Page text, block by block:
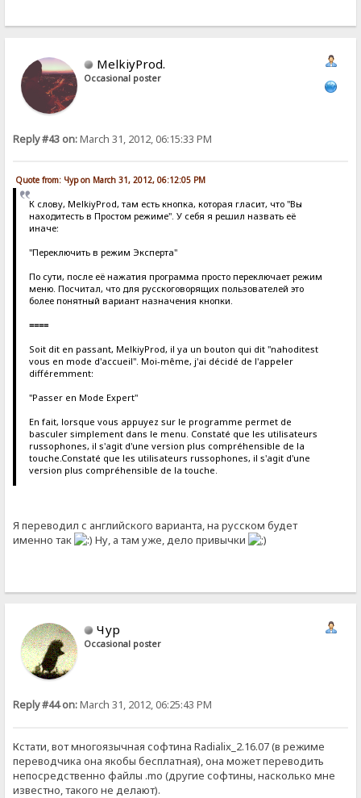
MelkiyProd.
Occasional poster
Reply #43 on:March 31, 2012, 06:15:33 PM
Quote from: Чур on March 31, 2012, 06:12:05 PM
К слову, MelkiyProd, там есть кнопка, которая гласит, что "Вы
находитесть в Простом режиме". У себя я решил назвать её
иначе:
"Переключить в режим Эксперта"
По сути, после её нажатия программа просто переключает режим
меню. Посчитал, что для русскоговорящих пользователей это
более понятный вариант назначения кнопки.
====
Soit dit en passant, MelkiyProd, il ya un bouton qui dit "nahoditest
vous en mode d'accueil". Moi-même, j'ai décidé de l'appeler
différemment:
"Passer en Mode Expert"
En fait, lorsque vous appuyez sur le programme permet de
basculer simplement dans le menu. Constaté que les utilisateurs
russophones, il s'agit d'une version plus compréhensible de la
touche.Constaté que les utilisateurs russophones, il s'agit d'une
version plus compréhensible de la touche.
Я переводил с английского варианта, на русском будет
именно так
Ну, а там уже, дело привычки
Чур
Occasional poster
Reply #44 on:March 31, 2012, 06:25:43 PM
Кстати, вот многоязычная софтина Radialix_2.16.07 (в режиме
переводчика она якобы бесплатная), она может переводить
непосредственно файлы .mo (другие софтины, насколько мне
известно, такого не делают).